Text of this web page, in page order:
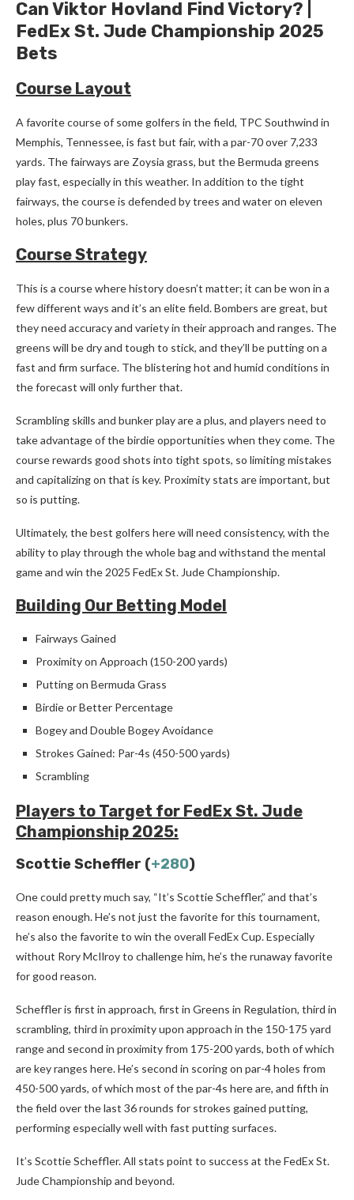
Can Viktor Hovland Find Victory? |
FedEx St. Jude Championship 2025
Bets
Course Layout
A favorite course of some golfers in the field, TPC Southwind in
Memphis, Tennessee, is fast but fair, with a par-70 over 7,233
yards. The fairways are Zoysia grass, but the Bermuda greens
play fast, especially in this weather. In addition to the tight
fairways, the course is defended by trees and water on eleven
holes, plus 70 bunkers.
Course Strategy
This is a course where history doesn’t matter; it can be won in a
few different ways and it’s an elite field. Bombers are great, but
they need accuracy and variety in their approach and ranges. The
greens will be dry and tough to stick, and they’ll be putting on a
fast and firm surface. The blistering hot and humid conditions in
the forecast will only further that.
Scrambling skills and bunker play are a plus, and players need to
take advantage of the birdie opportunities when they come. The
course rewards good shots into tight spots, so limiting mistakes
and capitalizing on that is key. Proximity stats are important, but
so is putting.
Ultimately, the best golfers here will need consistency, with the
ability to play through the whole bag and withstand the mental
game and win the 2025 FedEx St. Jude Championship.
Building Our Betting Model
Fairways Gained
Proximity on Approach (150-200 yards)
Putting on Bermuda Grass
Birdie or Better Percentage
Bogey and Double Bogey Avoidance
Strokes Gained: Par-4s (450-500 yards)
Scrambling
Players to Target for FedEx St. Jude
Championship 2025:
Scottie Scheffler (+280)
One could pretty much say, “It’s Scottie Scheffler,” and that’s
reason enough. He’s not just the favorite for this tournament,
he’s also the favorite to win the overall FedEx Cup. Especially
without Rory McIlroy to challenge him, he’s the runaway favorite
for good reason.
Scheffler is first in approach, first in Greens in Regulation, third in
scrambling, third in proximity upon approach in the 150-175 yard
range and second in proximity from 175-200 yards, both of which
are key ranges here. He’s second in scoring on par-4 holes from
450-500 yards, of which most of the par-4s here are, and fifth in
the field over the last 36 rounds for strokes gained putting,
performing especially well with fast putting surfaces.
It’s Scottie Scheffler. All stats point to success at the FedEx St.
Jude Championship and beyond.